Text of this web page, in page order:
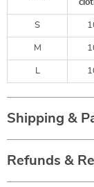
S
M
L
Shipping &
Refunds &